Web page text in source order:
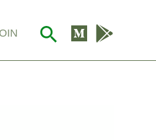
Search